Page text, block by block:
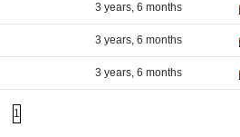
3 years, 6 months
3 years, 6 months
3 years, 6 months
1